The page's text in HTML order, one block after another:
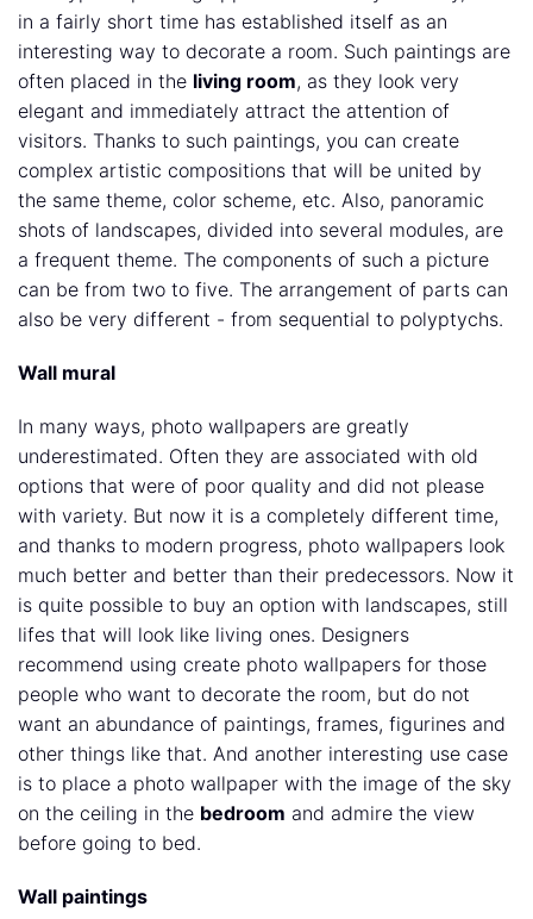
in a fairly short time has established itself as an
interesting way to decorate a room. Such paintings are
often placed in the living room, as they look very
elegant and immediately attract the attention of
visitors. Thanks to such paintings, you can create
complex artistic compositions that will be united by
the same theme, color scheme, etc. Also, panoramic
shots of landscapes, divided into several modules, are
a frequent theme. The components of such a picture
can be from two to five. The arrangement of parts can
also be very different - from sequential to polyptychs.
Wall mural
In many ways, photo wallpapers are greatly
underestimated. Often they are associated with old
options that were of poor quality and did not please
with variety. But now it is a completely different time,
and thanks to modern progress, photo wallpapers look
much better and better than their predecessors. Now it
is quite possible to buy an option with landscapes, still
lifes that will look like living ones. Designers
recommend using create photo wallpapers for those
people who want to decorate the room, but do not
want an abundance of paintings, frames, figurines and
other things like that. And another interesting use case
is to place a photo wallpaper with the image of the sky
on the ceiling in the bedroom and admire the view
before going to bed.
Wall paintings